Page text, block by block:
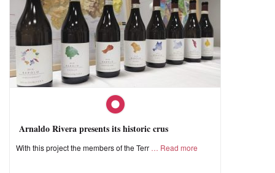
Arnaldo Rivera presents its historic crus
With this project the members of the Terr Read more